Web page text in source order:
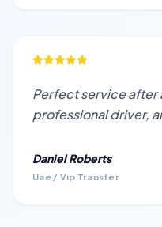
Perfect service after
professional driver,
Daniel Roberts
Uae / Vıp Transfer